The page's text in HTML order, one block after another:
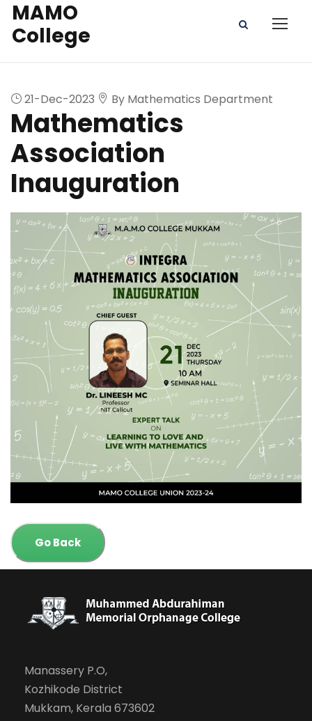
MAMO
College
21-Dec-2023 By Mathematics Department
Mathematics
Association
Inauguration
Go Back
Manassery P.O,
Kozhikode District
Mukkam, Kerala 673602